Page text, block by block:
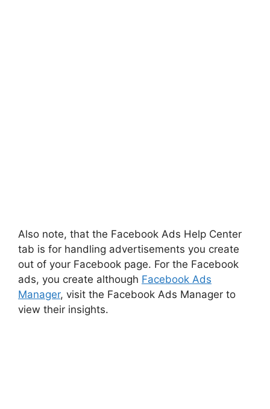
Also note, that the Facebook Ads Help Center
tab is for handling advertisements you create
out of your Facebook page. For the Facebook
ads, you create although Facebook Ads
Manager, visit the Facebook Ads Manager to
view their insights.